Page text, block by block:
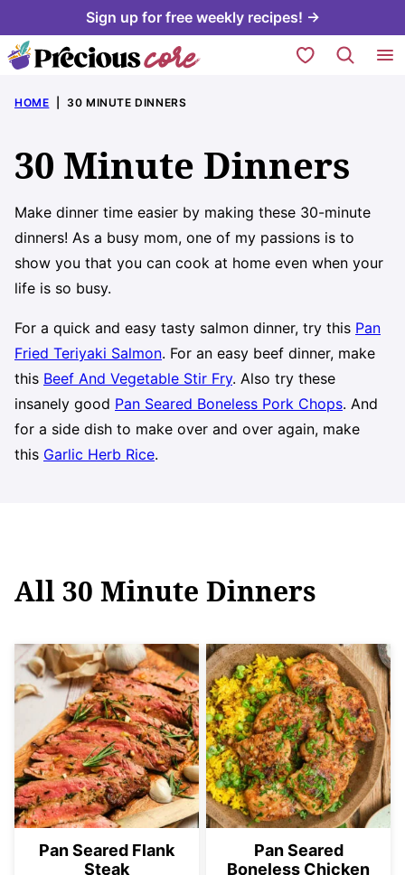
to
content
Sign up for free weekly recipes! →
My Favorites
HOME 30 MINUTE DINNERS
30 Minute Dinners
Make dinner time easier by making these 30-minute
dinners! As a busy mom, one of my passions is to
show you that you can cook at home even when your
life is so busy.
For a quick and easy tasty salmon dinner, try this Pan
Fried Teriyaki Salmon. For an easy beef dinner, make
this Beef And Vegetable Stir Fry. Also try these
insanely good Pan Seared Boneless Pork Chops. And
for a side dish to make over and over again, make
this Garlic Herb Rice.
All 30 Minute Dinners
Pan Seared Flank
Steak
Pan Seared
Boneless Chicken